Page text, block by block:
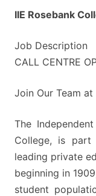
IIE Rosebank
Job Description
CALL CENTRE
Join Our Team
The
College, is part
leading private
beginning in
student